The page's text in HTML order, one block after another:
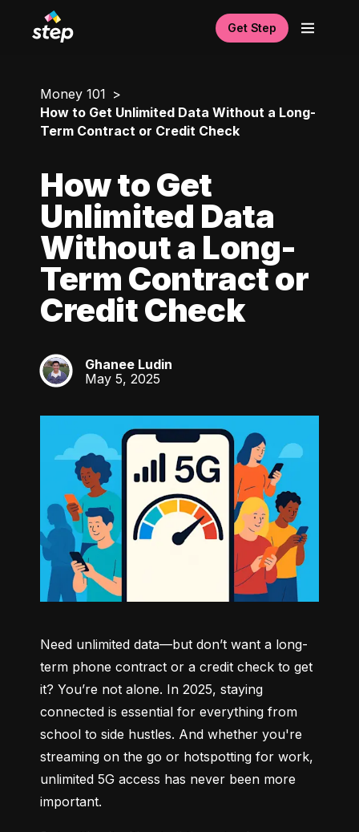
Get Step
Money 101
How to Get Unlimited Data Without a Long-
Term Contract or Credit Check
How to Get
Unlimited Data
Without a Long-
Term Contract or
Credit Check
GL
Ghanee Ludin
May 5, 2025
Need unlimited data—but don’t want a long-
term phone contract or a credit check to get
it? You’re not alone. In 2025, staying
connected is essential for everything from
school to side hustles. And whether you're
streaming on the go or hotspotting for work,
unlimited 5G access has never been more
important.